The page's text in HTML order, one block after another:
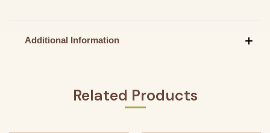
Additional Information
Related Products